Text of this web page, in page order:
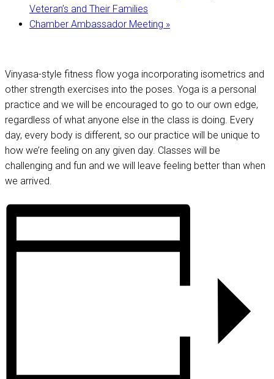
Veteran’s and Their Families
Chamber Ambassador Meeting »
Vinyasa-style fitness flow yoga incorporating isometrics and
other strength exercises into the poses. Yoga is a personal
practice and we will be encouraged to go to our own edge,
regardless of what anyone else in the class is doing. Every
day, every body is different, so our practice will be unique to
how we’re feeling on any given day. Classes will be
challenging and fun and we will leave feeling better than when
we arrived.